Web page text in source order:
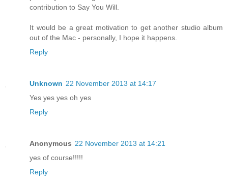
contribution to Say You Will.
It would be a great motivation to get another studio album
out of the Mac - personally, I hope it happens.
Reply
Unknown 22 November 2013 at 14:17
Yes yes yes oh yes
Reply
Anonymous 22 November 2013 at 14:21
yes of course!!!!!
Reply